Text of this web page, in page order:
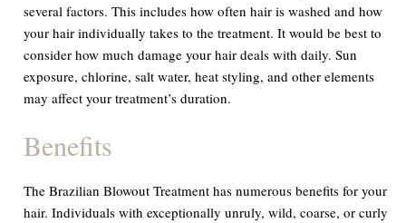
several factors. This includes how often hair is washed and how
your hair individually takes to the treatment. It would be best to
consider how much damage your hair deals with daily. Sun
exposure, chlorine, salt water, heat styling, and other elements
may affect your treatment’s duration.
Benefits
The Brazilian Blowout Treatment has numerous benefits for your
hair. Individuals with exceptionally unruly, wild, coarse, or curly